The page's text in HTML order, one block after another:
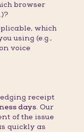
browser
which
using (e.g.,
voice
receipt
days. Our
of the issue
quickly as